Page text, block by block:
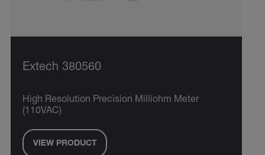
Extech 380560
High Resolution Precision Milliohm Meter
(110VAC)
VIEW PRODUCT